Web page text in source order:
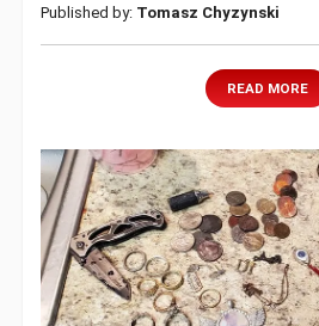
Published by: Tomasz Chyzynski
READ MORE